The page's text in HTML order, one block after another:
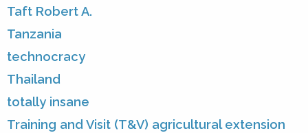
Taft Robert A.
Tanzania
technocracy
Thailand
totally insane
Training and Visit (T&V) agricultural extension